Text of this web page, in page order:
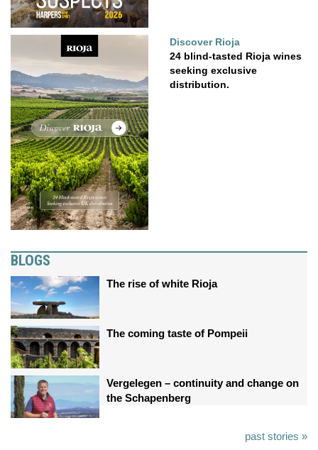
Discover Rioja
24 blind-tasted Rioja wines
seeking exclusive
distribution.
BLOGS
The rise of white Rioja
The coming taste of Pompeii
Vergelegen – continuity and change on
the Schapenberg
past stories »